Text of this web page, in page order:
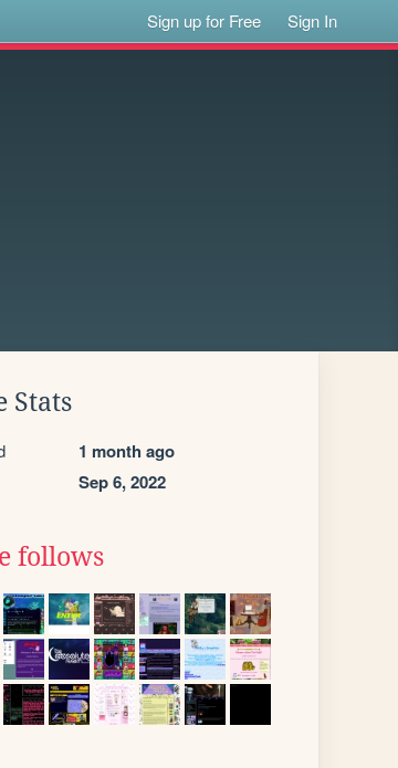
Sign up for Free Sign In
Stats
1 month ago
Sep 6, 2022
follows